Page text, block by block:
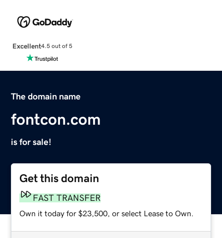
Excellent4.5 out of 5
The domain name
fontcon.com
is for sale!
Get this domain
FAST TRANSFER
Own it today for $23,500, or select Lease to Own.